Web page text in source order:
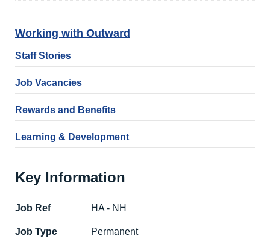
Working with Outward
Staff Stories
Job Vacancies
Rewards and Benefits
Learning & Development
Key Information
Job Ref HA - NH
Job Type Permanent